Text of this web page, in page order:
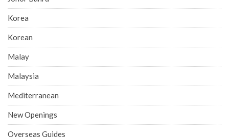
Korea
Korean
Malay
Malaysia
Mediterranean
New Openings
Overseas Guides